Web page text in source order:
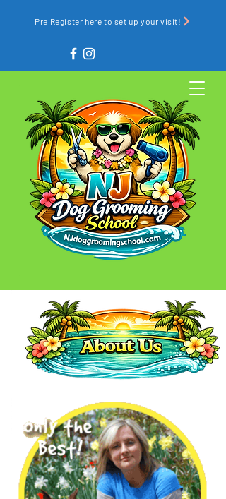
Pre Register here to set up your visit!